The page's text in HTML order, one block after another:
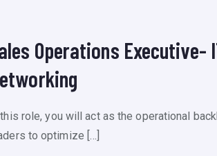
Operations
role, you will act as the operational
to optimize […]